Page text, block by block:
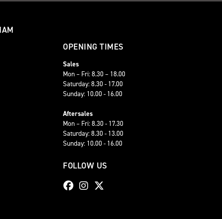
OPENING TIMES
Sales
Mon – Fri: 8.30 – 18.00
Saturday: 8.30 - 17.00
Sunday: 10.00 - 16.00
Aftersales
Mon – Fri: 8.30 - 17.30
Saturday: 8.30 - 13.00
Sunday: 10.00 - 16.00
FOLLOW US